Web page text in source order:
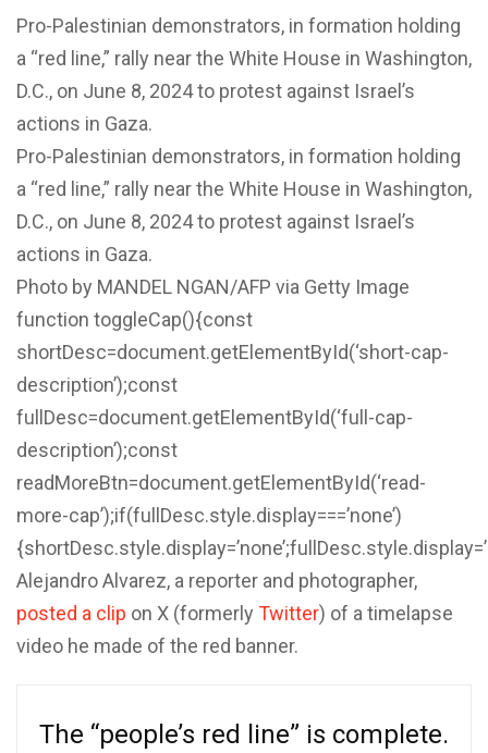
Pro-Palestinian demonstrators, in formation holding
a “red line,” rally near the White House in Washington,
D.C., on June 8, 2024 to protest against Israel’s
actions in Gaza.
Pro-Palestinian demonstrators, in formation holding
a “red line,” rally near the White House in Washington,
D.C., on June 8, 2024 to protest against Israel’s
actions in Gaza.
Photo by MANDEL NGAN/AFP via Getty Image
function toggleCap(){const
shortDesc=document.getElementById(‘short-cap-
description’);const
fullDesc=document.getElementById(‘full-cap-
description’);const
readMoreBtn=document.getElementById(‘read-
more-cap’);if(fullDesc.style.display===’none’)
Alejandro Alvarez, a reporter and photographer,
posted a clip on X (formerly Twitter) of a timelapse
video he made of the red banner.
The “people’s red line” is complete.